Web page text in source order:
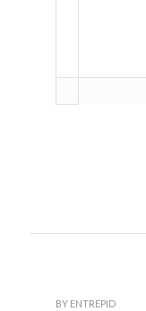
BY ENTREPID